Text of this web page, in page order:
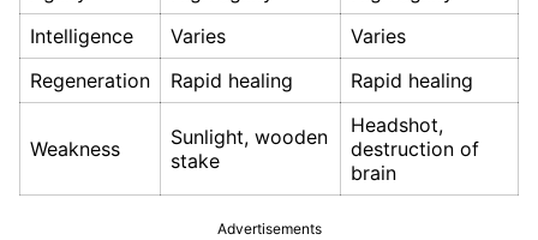
Intelligence
Varies
Varies
Regeneration
Rapid healing Rapid healing
Weakness
Sunlight, wooden
stake
Headshot,
destruction of
brain
Advertisements